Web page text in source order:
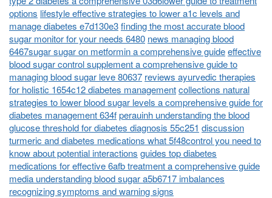
options lifestyle effective strategies to lower a1c levels and
manage diabetes e7d130e3finding the most accurate blood
sugar monitor for your needs 6480 news managing blood
6467sugar sugar on metformin a comprehensive guideeffective
blood sugar control supplement a comprehensive guide to
managing blood sugar leve 80637 reviews ayurvedic therapies
for holistic 1654c12 diabetes managementcollections natural
strategies to lower blood sugar levels a comprehensive guide for
diabetes management 634fperauinh understanding the blood
glucose threshold for diabetes diagnosis 55c251 discussion
turmeric and diabetes medications what 5f48control you need to
know about potential interactions guides top diabetes
medications for effective 6afb treatment a comprehensive guide
media understanding blood sugar a5b6717 imbalances
recognizing symptoms and warning signs